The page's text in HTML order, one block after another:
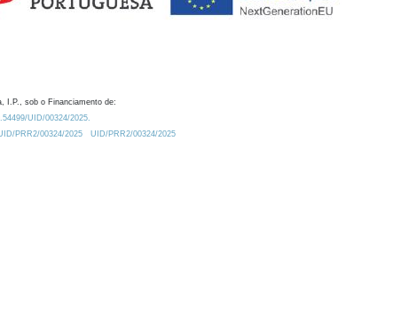
I.P., sob o Financiamento de:
UID/00324/2025.
PRR2/00324/2025
UID/PRR2/00324/2025